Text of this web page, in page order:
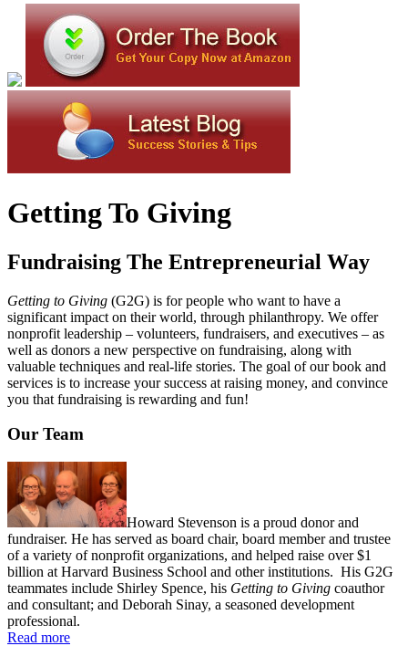
Getting To Giving
Fundraising The Entrepreneurial Way
Getting to Giving (G2G) is for people who want to have a
significant impact on their world, through philanthropy. We offer
nonprofit leadership – volunteers, fundraisers, and executives – as
well as donors a new perspective on fundraising, along with
valuable techniques and real-life stories. The goal of our book and
services is to increase your success at raising money, and convince
you that fundraising is rewarding and fun!
Our Team
Howard Stevenson is a proud donor and
fundraiser. He has served as board chair, board member and trustee
of a variety of nonprofit organizations, and helped raise over $1
billion at Harvard Business School and other institutions. His G2G
teammates include Shirley Spence, his Getting to Giving coauthor
and consultant; and Deborah Sinay, a seasoned development
professional.
Read more